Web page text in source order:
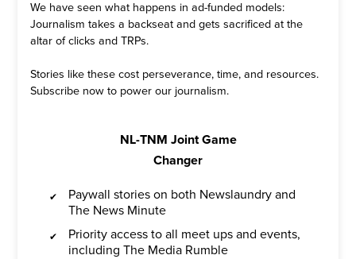
We have seen what happens in ad-funded models:
Journalism takes a backseat and gets sacrificed at the
altar of clicks and TRPs.
Stories like these cost perseverance, time, and resources.
Subscribe now to power our journalism.
NL-TNM Joint Game
Changer
Paywall stories on both Newslaundry and
The News Minute
Priority access to all meet ups and events,
including The Media Rumble